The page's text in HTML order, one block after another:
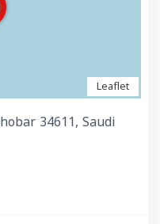
Leaflet
34611, Saudi